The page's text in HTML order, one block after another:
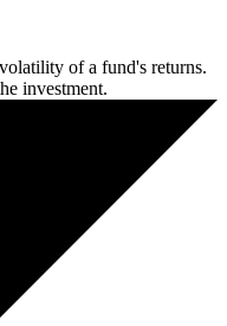
of a fund's returns.
investment.